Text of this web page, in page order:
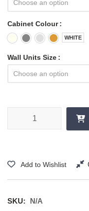
Cabinet Colour
WHITE
Wall Units Size
Add to Wishlist
SKU:
N/A